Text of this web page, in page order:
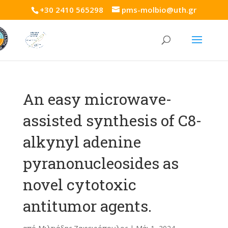
+30 2410 565298 pms-molbio@uth.gr
An easy microwave-
assisted synthesis of C8-
alkynyl adenine
pyranonucleosides as
novel cytotoxic
antitumor agents.